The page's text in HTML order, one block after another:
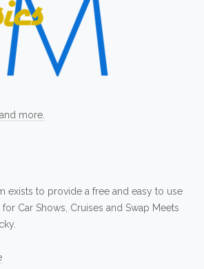
more.
exists to provide a free and easy to use
Car Shows, Cruises and Swap Meets